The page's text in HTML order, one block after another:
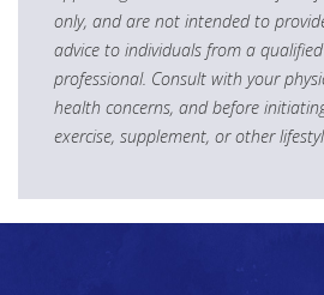
only, and are not intended to
advice to individuals from a
professional. Consult with your
health concerns, and before
exercise, supplement, or other